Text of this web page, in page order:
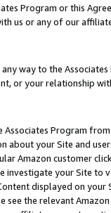
Program or this
us or any of our
way to the
or your relationship
Program
about your Site and
Amazon customer
investigate your Site
displayed on
see the relevant